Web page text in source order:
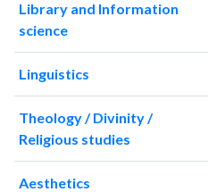
2016 190
3704
2017 157
2019173
2021 207
7408
2023178
Library and Information
science
Linguistics
Theology / Divinity /
Religious studies
Aesthetics